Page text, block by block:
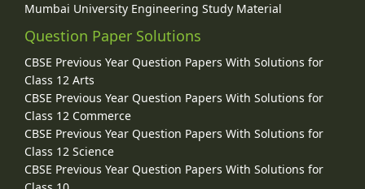
Mumbai University Engineering Study Material
Question Paper Solutions
CBSE Previous Year Question Papers With Solutions for
Class 12 Arts
CBSE Previous Year Question Papers With Solutions for
Class 12 Commerce
CBSE Previous Year Question Papers With Solutions for
Class 12 Science
CBSE Previous Year Question Papers With Solutions for